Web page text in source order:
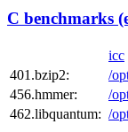
C benchmarks
icc
401.bzip2:
/
456.hmmer:
/
462.libquantum: /